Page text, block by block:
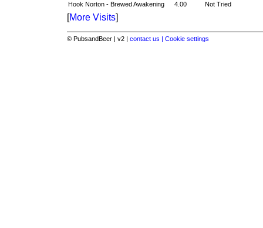
Hook Norton - Brewed Awakening
4.00 Not Tried
[More Visits]
© PubsandBeer | v2 | contact us | Cookie settings